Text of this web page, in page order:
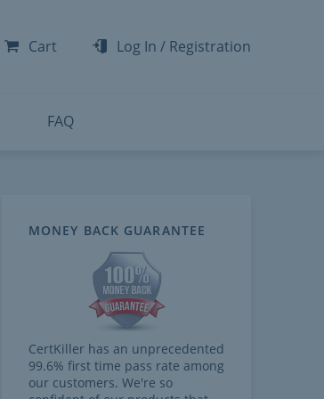
Cart Log In / Registration
FAQ
MONEY BACK GUARANTEE
CertKiller has an unprecedented
99.6% first time pass rate among
our customers. We're so